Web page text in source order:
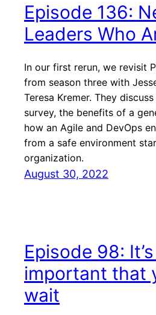
Episode 136:
Leaders Who
In our first rerun, we revisit
from season three with
Teresa Kremer. They
survey, the benefits of a
how an Agile and DevOps
from a safe environment
organization.
August 30, 2022
Episode 98:
important that
wait